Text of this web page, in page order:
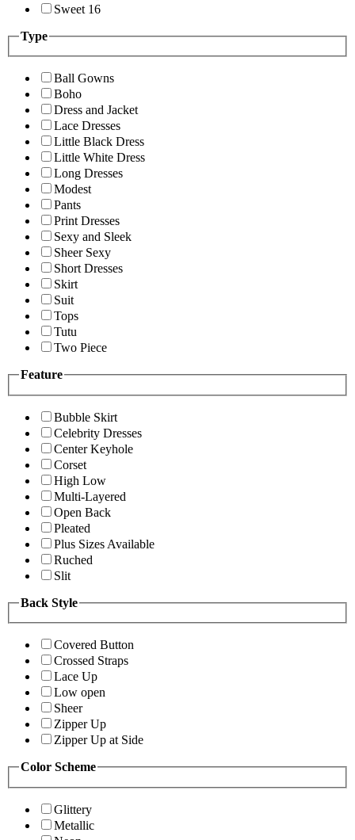
Sweet 16
Type
Ball Gowns
Boho
Dress and Jacket
Lace Dresses
Little Black Dress
Little White Dress
Long Dresses
Modest
Pants
Print Dresses
Sexy and Sleek
Sheer Sexy
Short Dresses
Skirt
Suit
Tops
Tutu
Two Piece
Feature
Bubble Skirt
Celebrity Dresses
Center Keyhole
Corset
High Low
Multi-Layered
Open Back
Pleated
Plus Sizes Available
Ruched
Slit
Back Style
Covered Button
Crossed Straps
Lace Up
Low open
Sheer
Zipper Up
Zipper Up at Side
Color Scheme
Glittery
Metallic